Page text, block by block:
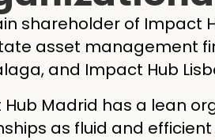
shareholder of Impact
asset management
and Impact Hub
Madrid has a lean
as fluid and